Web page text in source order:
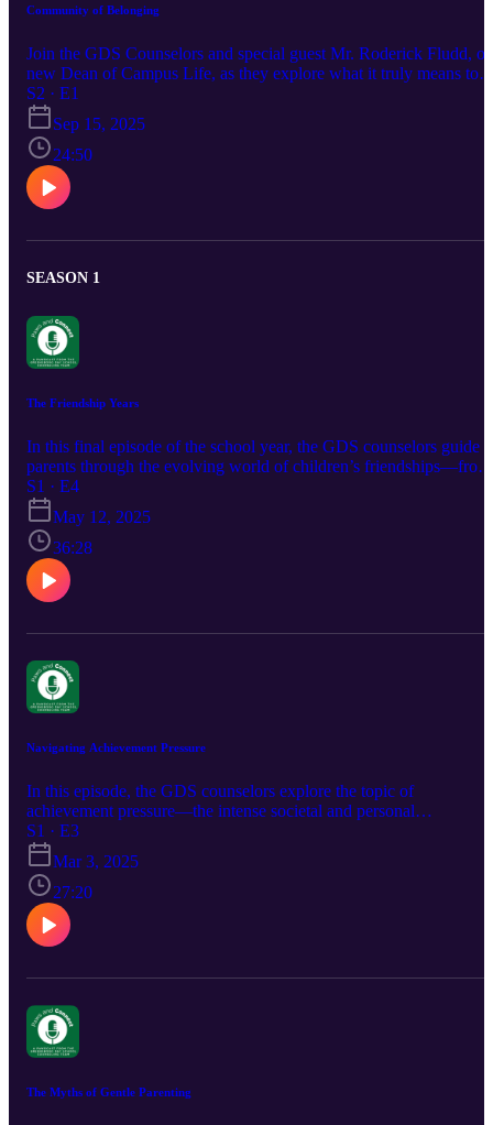
Community of Belonging
Join the GDS Counselors and special guest Mr. Roderick Fludd,
new Dean of Campus Life, as they explore what it truly means to
belong. They discuss how families can nurture belonging and the
obstacles that sometimes stand in the way, offering insights
to us all.
S2 · E1
Sep 15, 2025
24:50
SEASON 1
The Friendship Years
In this final episode of the school year, the GDS counselors guide
parents through the evolving world of children’s friendships—from
the first playground pals in preschool to the complex social
dynamics of high school. The conversation explores what healthy
friendships look like at different ages and how parents can support
positive peer relationships. The counselors also offer practical
on knowing how much to intervene, encouraging empathy, and
helping kids build strong, lasting connections.
S1 · E4
May 12, 2025
36:28
Navigating Achievement Pressure
In this episode, the GDS counselors explore the topic of
achievement pressure—the intense societal and personal
expectations to succeed, excel, and constantly improve. We know
that students face the weight of unrealistic standards, which can
to stress, burnout, and self-doubt, but what can we do about it?
Listen in as they discuss how to redefine success (for both students
and parents), recognize signs of achievement pressure at each age,
and place the emphasis on being good humans.
S1 · E3
Mar 3, 2025
27:20
The Myths of Gentle Parenting